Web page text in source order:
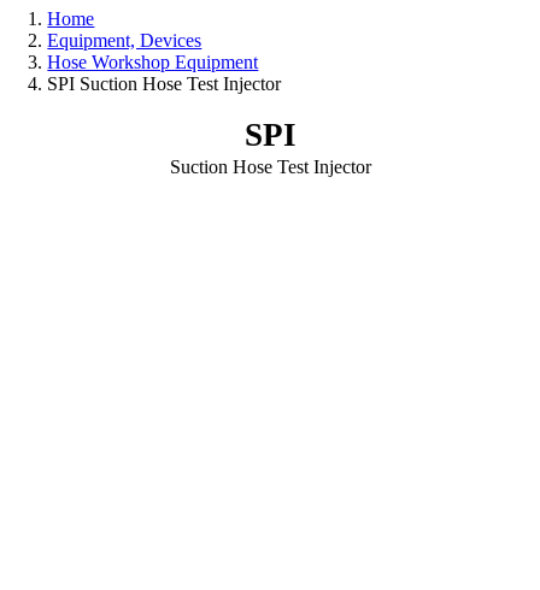
Home
Equipment, Devices
Hose Workshop Equipment
SPI Suction Hose Test Injector
SPI
Suction Hose Test Injector